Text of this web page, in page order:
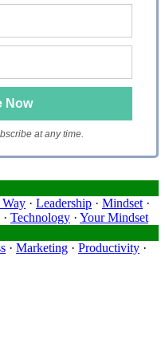
at any time.
· Leadership · Mindset ·
· Technology · Your Mindset
· Marketing · Productivity ·